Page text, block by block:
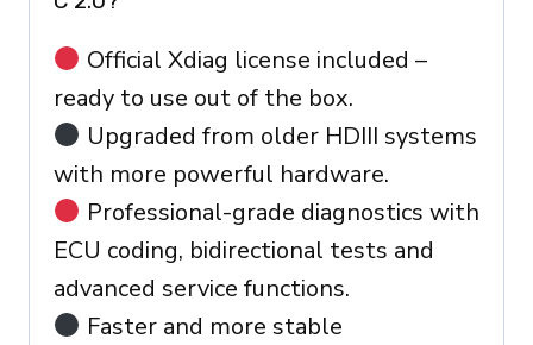
Official Xdiag license included –
ready to use out of the box.
Upgraded from older HDIII systems
with more powerful hardware.
Professional-grade diagnostics with
ECU coding, bidirectional tests and
advanced service functions.
Faster and more stable